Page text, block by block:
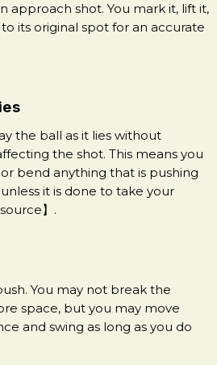
approach shot. You mark it, lift it,
its original spot for an accurate
the ball as it lies without
the shot. This means you
bend anything that is pushing
it is done to take your
】.
You may not break the
space, but you may move
and swing as long as you do